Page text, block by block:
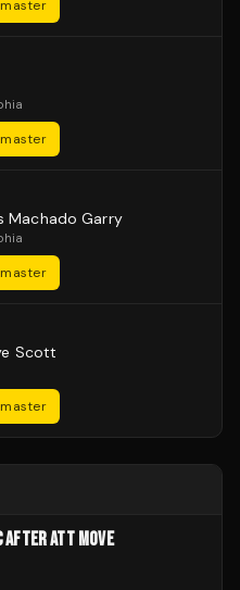
Machado Garry
Scott
ATT MOVE